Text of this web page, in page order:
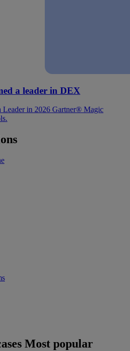
a leader in DEX
Leader in 2026 Gartner® Magic
Most popular